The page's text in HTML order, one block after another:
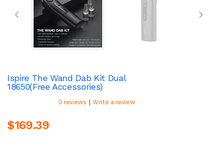
Ispire The Wand Dab Kit Dual
18650(Free Accessories)
0 reviews | Write a review
$169.39